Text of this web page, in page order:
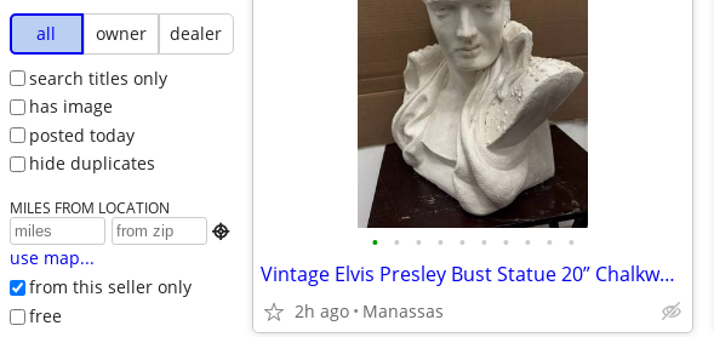
all
owner
dealer
search titles only
has image
posted today
hide duplicates
MILES FROM LOCATION

use map...
from this seller only
free
• • • • • • • • • •
Vintage Elvis Presley Bust Statue 20” Chalkware Plaster MEXICO Life Size
2h ago Manassas